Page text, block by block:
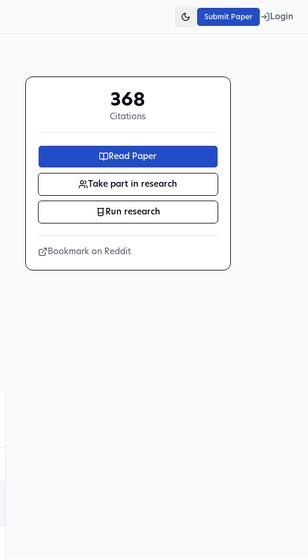
Submit Paper Login
368
Citations
Read Paper
Take part in research
Run research
Bookmark on Reddit